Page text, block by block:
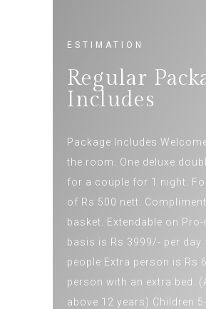
ESTIMATION
Regular
Includes
Package Includes
the room. One deluxe
for a couple for 1 night.
of Rs 500 nett.
basket. Extendable on Pro-
basis is Rs 3999/- per day
people Extra person is Rs
person with an extra bed.
above 12 years) Children